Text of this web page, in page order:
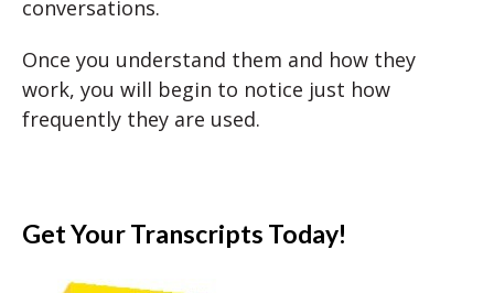
conversations.
Once you understand them and how they
work, you will begin to notice just how
frequently they are used.
Get Your Transcripts Today!